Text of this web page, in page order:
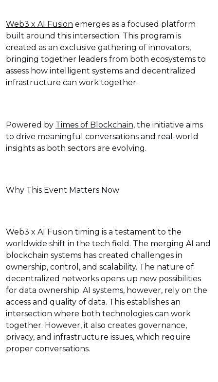
Web3 x AI Fusion emerges as a focused platform
built around this intersection. This program is
created as an exclusive gathering of innovators,
bringing together leaders from both ecosystems to
assess how intelligent systems and decentralized
infrastructure can work together.
Powered by Times of Blockchain, the initiative aims
to drive meaningful conversations and real-world
insights as both sectors are evolving.
Why This Event Matters Now
Web3 x AI Fusion timing is a testament to the
worldwide shift in the tech field. The merging AI and
blockchain systems has created challenges in
ownership, control, and scalability. The nature of
decentralized networks opens up new possibilities
for data ownership. AI systems, however, rely on the
access and quality of data. This establishes an
intersection where both technologies can work
together. However, it also creates governance,
privacy, and infrastructure issues, which require
proper conversations.